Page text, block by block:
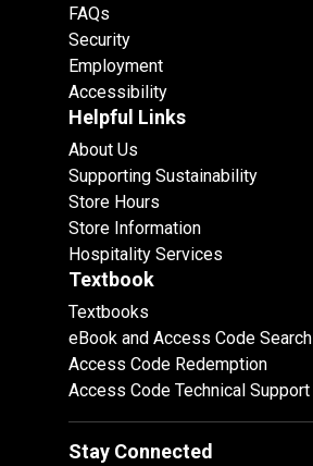
FAQs
Security
Employment
Accessibility
Helpful Links
About Us
Supporting Sustainability
Store Hours
Store Information
Hospitality Services
Textbook
Textbooks
eBook and Access Code Search
Access Code Redemption
Access Code Technical Support
Stay Connected